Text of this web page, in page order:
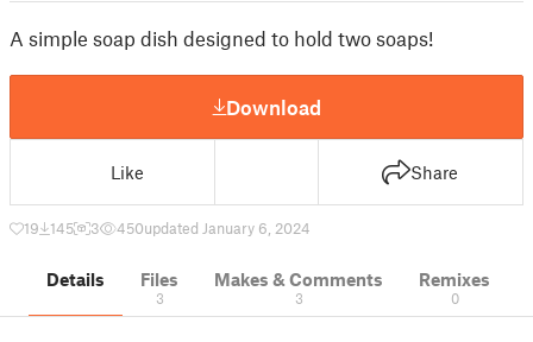
A simple soap dish designed to hold two soaps!
Download
Like Share
19 145 3 450updated January 6, 2024
Details Files
3
Makes & Comments
3
Remixes
0